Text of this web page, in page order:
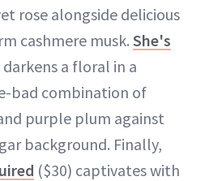
rose alongside delicious
cashmere musk. She's
darkens a floral in a
bad combination of
purple plum against
background. Finally,
($30) captivates with